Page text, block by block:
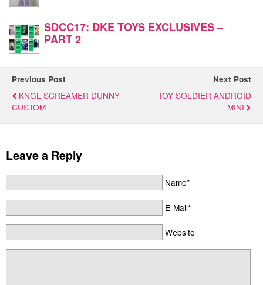
SDCC17: DKE TOYS EXCLUSIVES –
PART 2
Previous Post
KNGL SCREAMER DUNNY
CUSTOM
Next Post
TOY SOLDIER ANDROID
MINI
Leave a Reply
Name*
E-Mail*
Website